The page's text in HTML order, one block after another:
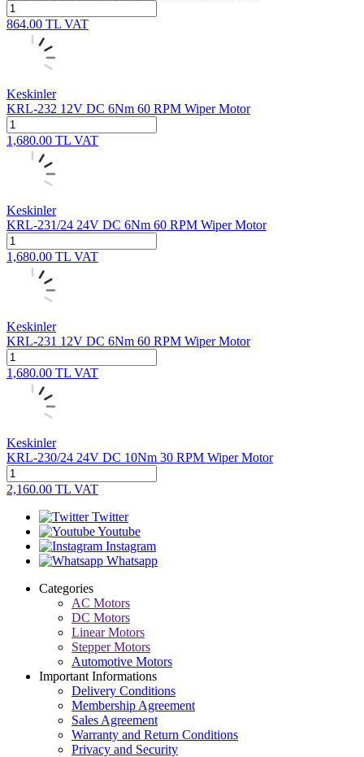
864.00 TL VAT
Keskinler
KRL-232 12V DC 6Nm 60 RPM Wiper Motor
1,680.00 TL VAT
Keskinler
KRL-231/24 24V DC 6Nm 60 RPM Wiper Motor
1,680.00 TL VAT
Keskinler
KRL-231 12V DC 6Nm 60 RPM Wiper Motor
1,680.00 TL VAT
Keskinler
KRL-230/24 24V DC 10Nm 30 RPM Wiper Motor
2,160.00 TL VAT
Twitter
Youtube
Instagram
Whatsapp
Categories
AC Motors
DC Motors
Linear Motors
Stepper Motors
Automotive Motors
Important Informations
Delivery Conditions
Membership Agreement
Sales Agreement
Warranty and Return Conditions
Privacy and Security